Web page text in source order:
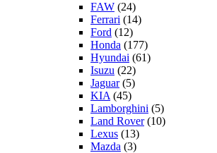
FAW (24)
Ferrari (14)
Ford (12)
Honda (177)
Hyundai (61)
Isuzu (22)
Jaguar(5)
KIA (45)
Lamborghini (5)
Land Rover(10)
Lexus (13)
Mazda (3)